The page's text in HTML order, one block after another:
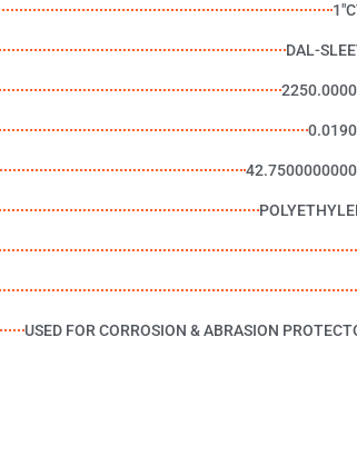
DAL-
USED FOR CORROSION & ABRASION